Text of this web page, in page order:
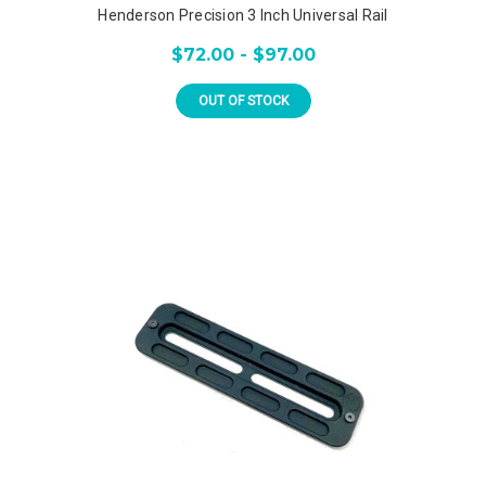
Henderson Precision 3 Inch Universal Rail
$72.00 - $97.00
OUT OF STOCK